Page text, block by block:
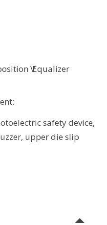
Ѵ Equalizer
safety device,
upper die slip